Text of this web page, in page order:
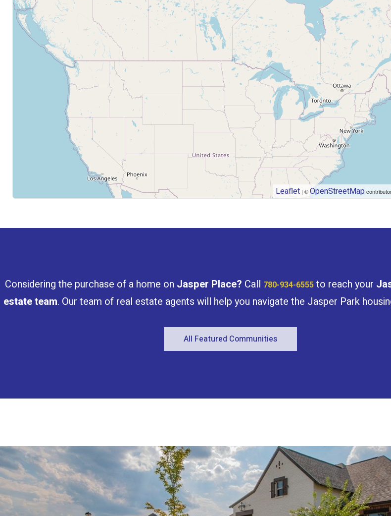
Price
Search
Leaflet | ©OpenStreetMap
Considering the purchase of a home on Jasper Place? Call 780-934-6555to reach your
estate team. Our team of real estate agents will help you navigate the Jasper Park
All Featured Communities